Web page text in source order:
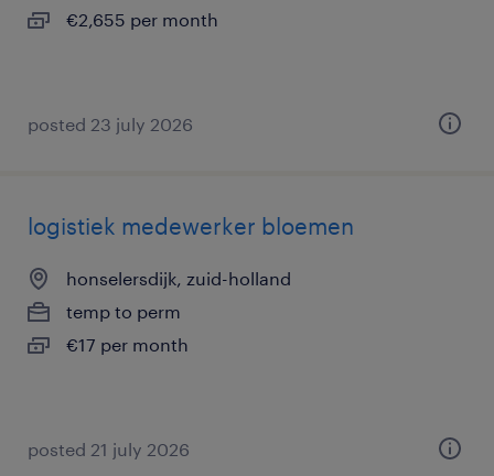
€2,655 per month
posted 23 july 2026
logistiek medewerker bloemen
honselersdijk, zuid-holland
temp to perm
€17 per month
posted 21 july 2026